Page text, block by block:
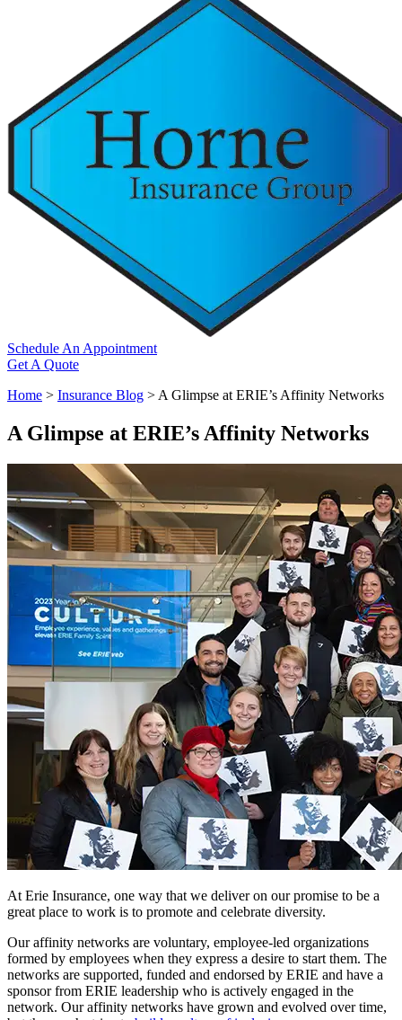
Schedule An Appointment
Get A Quote
Home > Insurance Blog > A Glimpse at ERIE’s Affinity Networks
A Glimpse at ERIE’s Affinity Networks
At Erie Insurance, one way that we deliver on our promise to be a
great place to work is to promote and celebrate diversity.
Our affinity networks are voluntary, employee-led organizations
formed by employees when they express a desire to start them. The
networks are supported, funded and endorsed by ERIE and have a
sponsor from ERIE leadership who is actively engaged in the
network. Our affinity networks have grown and evolved over time,